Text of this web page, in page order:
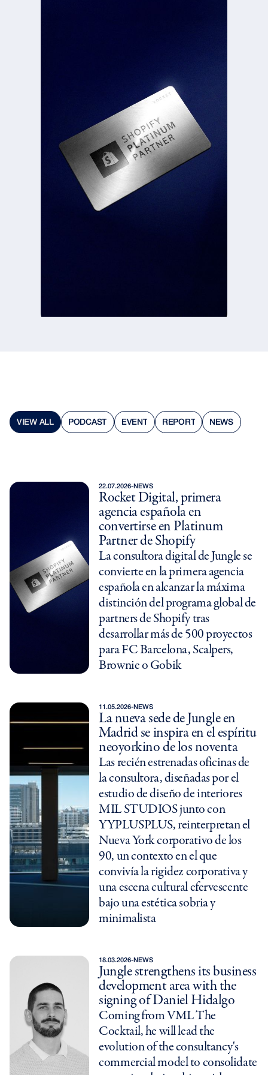
VIEW ALL
VIEW ALL
PODCAST
PODCAST
EVENT
EVENT
REPORT
REPORT
NEWS
NEWS
22.07.2026-NEWS
Rocket Digital, primera
agencia española en
convertirse en Platinum
Partner de Shopify
La consultora digital de Jungle se
convierte en la primera agencia
española en alcanzar la máxima
distinción del programa global de
partners de Shopify tras
desarrollar más de 500 proyectos
para FC Barcelona, Scalpers,
Brownie o Gobik
11.05.2026-NEWS
La nueva sede de Jungle en
Madrid se inspira en el espíritu
neoyorkino de los noventa
Las recién estrenadas oficinas de
la consultora, diseñadas por el
estudio de diseño de interiores
MIL STUDIOS junto con
YYPLUSPLUS, reinterpretan el
Nueva York corporativo de los
90, un contexto en el que
convivía la rigidez corporativa y
una escena cultural efervescente
bajo una estética sobria y
minimalista
18.03.2026- NEWS
Jungle strengthens its business
development area with the
signing of Daniel Hidalgo
Coming from VML The
Cocktail, he will lead the
evolution of the consultancy's
commercial model to consolidate